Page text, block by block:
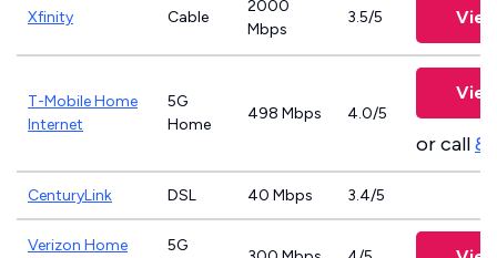
Xfinity Cable
2000
Mbps
3.5/5
T-Mobile Home
Internet
5G
Home
498 Mbps 4.0/5
or call
CenturyLink DSL 40 Mbps 3.4/5
Verizon Home
5G